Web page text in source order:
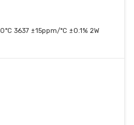
3637 ±15ppm/°C ±0.1% 2W